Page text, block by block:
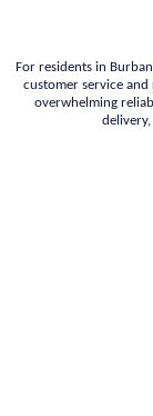
For residents in
customer service
overwhelming